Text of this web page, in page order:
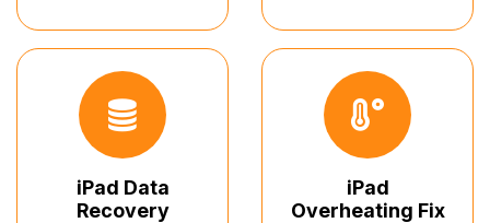
iPad Data
Recovery
iPad
Overheating Fix